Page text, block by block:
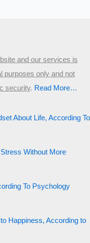
and our services is
purposes only and not
security.​ Read More…
About Life, According To
Without More
To Psychology
Happiness, According to